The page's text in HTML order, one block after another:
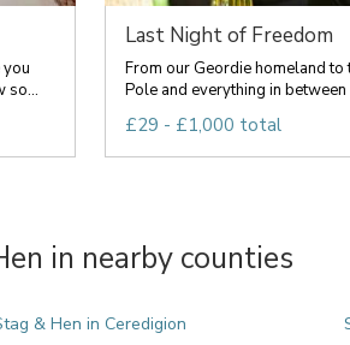
so...
Last Night of Freedom
From our Geordie homeland to
Pole and everything in between
£29 - £1,000 total
in nearby counties
& Hen in Ceredigion